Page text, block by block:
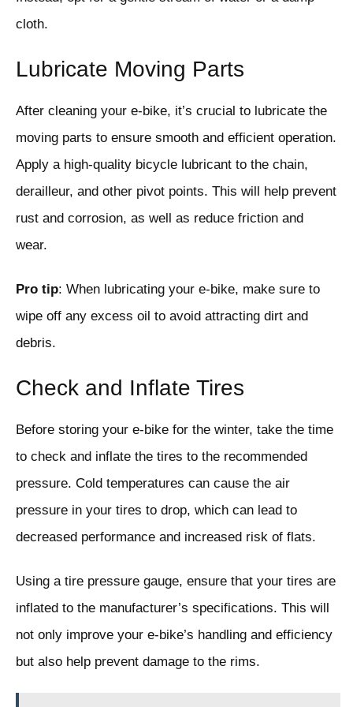
cloth.
Lubricate Moving Parts
After cleaning your e-bike, it’s crucial to lubricate the
moving parts to ensure smooth and efficient operation.
Apply a high-quality bicycle lubricant to the chain,
derailleur, and other pivot points. This will help prevent
rust and corrosion, as well as reduce friction and
wear.
Pro tip: When lubricating your e-bike, make sure to
wipe off any excess oil to avoid attracting dirt and
debris.
Check and Inflate Tires
Before storing your e-bike for the winter, take the time
to check and inflate the tires to the recommended
pressure. Cold temperatures can cause the air
pressure in your tires to drop, which can lead to
decreased performance and increased risk of flats.
Using a tire pressure gauge, ensure that your tires are
inflated to the manufacturer’s specifications. This will
not only improve your e-bike’s handling and efficiency
but also help prevent damage to the rims.